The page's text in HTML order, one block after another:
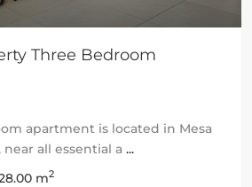
Three Bedroom
apartment is located in Mesa
near all essential a ...
m2